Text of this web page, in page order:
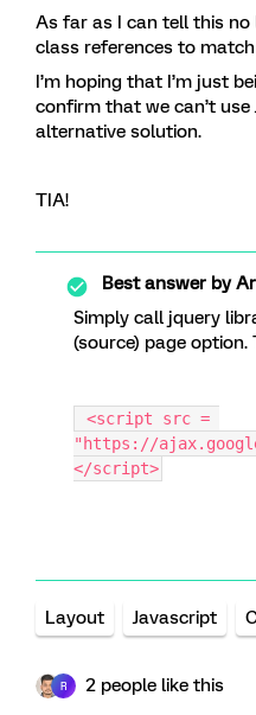
As far as I can tell this
class references to
I’m hoping that I’m just
confirm that we can’t
alternative solution.
TIA!
Best answer by
Simply call jquery
(source) page
"https://
</script>
Layout Javascript
R 2 people like this